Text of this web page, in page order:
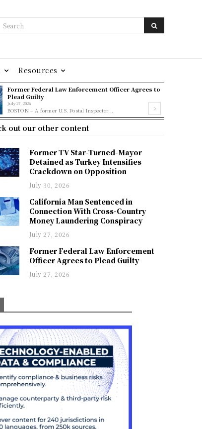
Search
Resources
Former Federal Law Enforcement Officer Agrees to
Plead Guilty
July 27, 2026
BOSTON – A former U.S. Postal Inspector...
out our other content
Former TV Star-Turned-Mayor
Detained as Turkey Intensifies
Crackdown on Opposition
July 30, 2026
California Man Sentenced in
Connection With Cross-Country
Money Laundering Conspiracy
July 27, 2026
Former Federal Law Enforcement
Officer Agrees to Plead Guilty
July 27, 2026